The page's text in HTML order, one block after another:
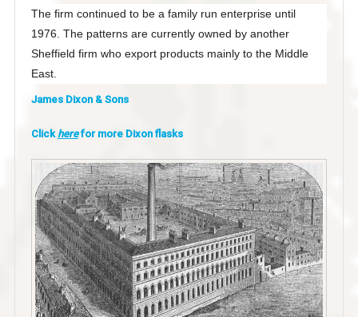
The firm continued to be a family run enterprise until
1976. The patterns are currently owned by another
Sheffield firm who export products mainly to the Middle
East.
James Dixon & Sons
Click herefor more Dixon flasks